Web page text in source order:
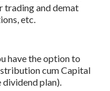
trading and demat
etc.
have the option to
cum Capital
plan).